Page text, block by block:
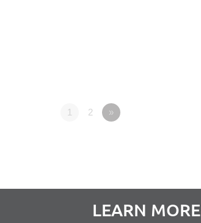
1 2 »
LEARN MORE